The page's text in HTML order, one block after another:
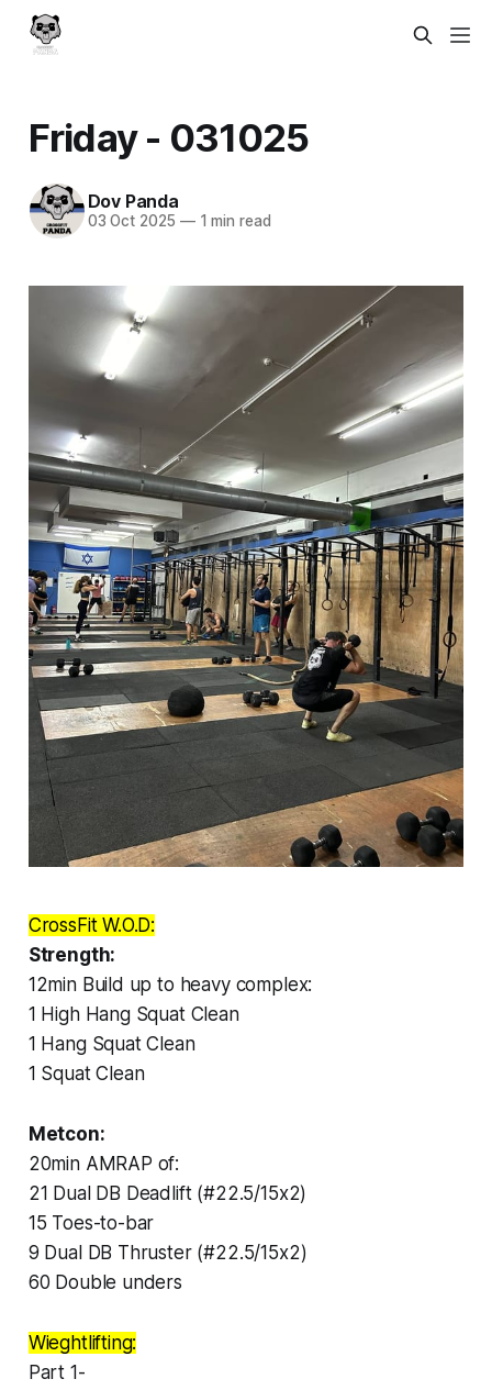
Friday - 031025
Dov Panda
03 Oct 2025 —1 min read
CrossFit W.O.D:
Strength:
12min Build up to heavy complex:
1 High Hang Squat Clean
1 Hang Squat Clean
1 Squat Clean
Metcon:
20min AMRAP of:
21 Dual DB Deadlift (#22.5/15x2)
15 Toes-to-bar
9 Dual DB Thruster (#22.5/15x2)
60 Double unders
Wieghtlifting:
Part 1-